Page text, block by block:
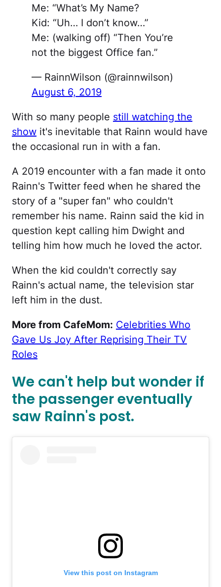
Me: “What’s My Name?
Kid: “Uh… I don’t know…”
Me: (walking off) “Then You’re
not the biggest Office fan.”
— RainnWilson (@rainnwilson)
August 6, 2019
With so many people still watching the
show it's inevitable that Rainn would have
the occasional run in with a fan.
A 2019 encounter with a fan made it onto
Rainn's Twitter feed when he shared the
story of a "super fan" who couldn't
remember his name. Rainn said the kid in
question kept calling him Dwight and
telling him how much he loved the actor.
When the kid couldn't correctly say
Rainn's actual name, the television star
left him in the dust.
More from CafeMom: Celebrities Who
Gave Us Joy After Reprising Their TV
Roles
We can't help but wonder if
the passenger eventually
saw Rainn's post.
View this post on Instagram